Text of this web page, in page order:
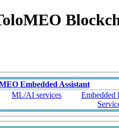
Embedded Assistant
ML/AI services
Embedded